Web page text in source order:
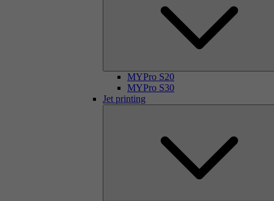
MYPro S20
MYPro S30
Jet printing